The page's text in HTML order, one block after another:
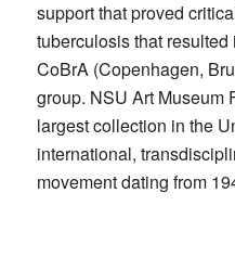
support that proved
tuberculosis that
CoBrA (Copenhagen,
group. NSU Art Museum
largest collection in the
international,
movement dating from